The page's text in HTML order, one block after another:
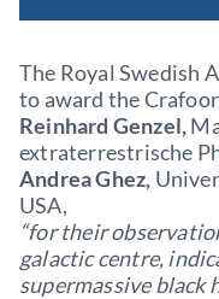
The Royal Swedish
to award the
Reinhard Genzel,
extraterrestrische
Andrea Ghez,
USA,
“for their
galactic centre,
supermassive black